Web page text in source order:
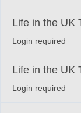
Life in the UK
Login required
Life in the UK
Login required